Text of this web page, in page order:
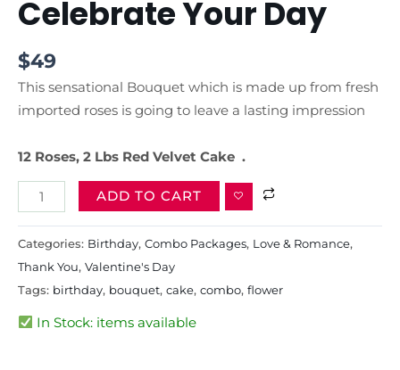
Celebrate Your Day
$49
This sensational Bouquet which is made up from fresh
imported roses is going to leave a lasting impression
12 Roses, 2 Lbs Red Velvet Cake .
ADD TO CART
Categories: Birthday, Combo Packages, Love & Romance,
Thank You, Valentine's Day
Tags: birthday, bouquet, cake, combo, flower
In Stock: items available